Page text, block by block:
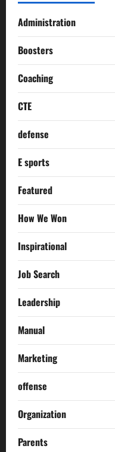
Administration
Boosters
Coaching
CTE
defense
E sports
Featured
How We Won
Inspirational
Job Search
Leadership
Manual
Marketing
offense
Organization
Parents